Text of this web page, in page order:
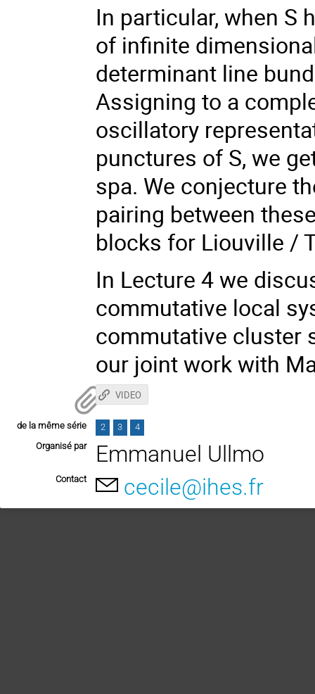
In particular, when S
of infinite
determinant line
Assigning to a
oscillatory
punctures of S, we
spa. We conjecture
pairing between
blocks for Liouville /
In Lecture 4 we
commutative local
commutative cluster
our joint work with
VIDEO
de la même série 2 3
4
Organisé par
Emmanuel Ullmo
Contact cecile@ihes.fr